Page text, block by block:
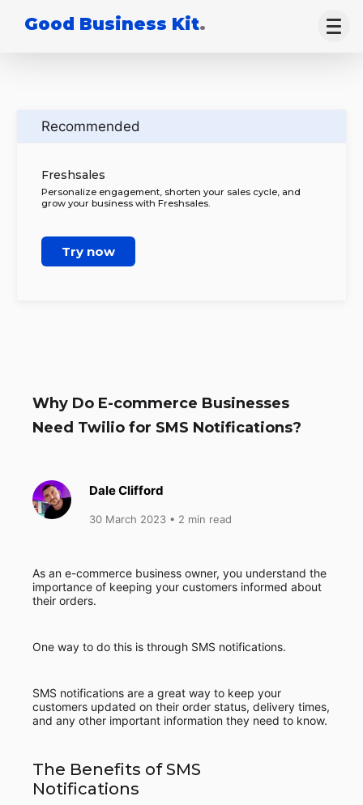
Good Business Kit.
Recommended
Freshsales
Personalize engagement, shorten your sales cycle, and
grow your business with Freshsales.
Try now
Why Do E-commerce Businesses
Need Twilio for SMS Notifications?
Dale Clifford
30 March 2023 • 2 min read
As an e-commerce business owner, you understand the
importance of keeping your customers informed about
their orders.
One way to do this is through SMS notifications.
SMS notifications are a great way to keep your
customers updated on their order status, delivery times,
and any other important information they need to know.
The Benefits of SMS
Notifications